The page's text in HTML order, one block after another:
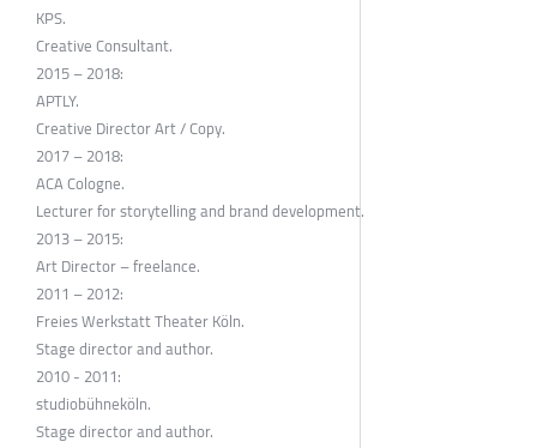
KPS.
Creative Consultant.
2015 – 2018:
APTLY.
Creative Director Art / Copy.
2017 – 2018:
ACA Cologne.
Lecturer for storytelling and brand development.
2013 – 2015:
Art Director – freelance.
2011 – 2012:
Freies Werkstatt Theater Köln.
Stage director and author.
2010 - 2011:
studiobühneköln.
Stage director and author.